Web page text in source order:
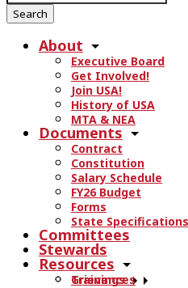
a
r
About
Executive Board
Get Involved!
Join USA!
History of USA
MTA & NEA
Documents
Contract
Constitution
Salary Schedule
FY26 Budget
Forms
State Specifications
Committees
Stewards
Resources
Trainings
Grievances